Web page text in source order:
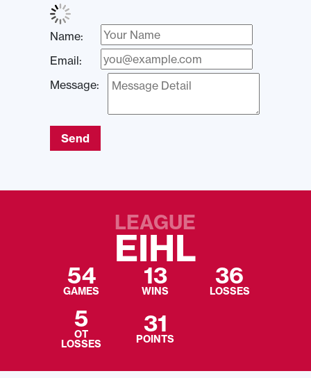
Name:
Email:
Message:
Send
LEAGUE
EIHL
54
GAMES
13
WINS
36
LOSSES
5
OT
LOSSES
31
POINTS